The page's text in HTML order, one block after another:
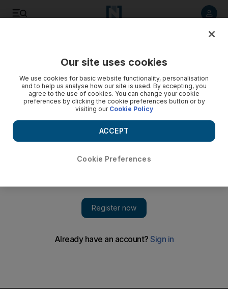
Action needed to tackle climate change, scientist tells UAE
Dr François-Marie Breon addressed audiences in Abu Dhabi
and Dubai with updates on the latest climate science that
clearly shows humanity needs to act immediately to reduce
emissions of carbon dioxide (CO2) and other greenhouse
May 14, 2015
experiencing the effects of climate change, according to a
Our site uses cookies
We use cookies for basic website functionality, personalisation
and to help us analyse how our site is used. By accepting, you
agree to the use of cookies. You can change your cookie
preferences by clicking the cookie preferences button or by
visiting our Cookie Policy
Cookie Preferences
ACCEPT